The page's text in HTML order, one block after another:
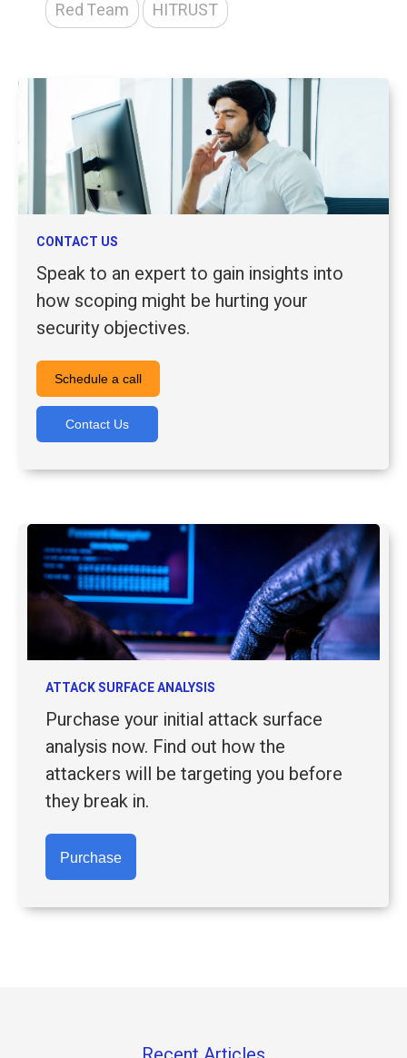
Red Team HITRUST
CONTACT US
Speak to an expert to gain insights into
how scoping might be hurting your
security objectives.
Schedule a call
Contact Us
ATTACK SURFACE ANALYSIS
Purchase your initial attack surface
analysis now. Find out how the
attackers will be targeting you before
they break in.
Purchase